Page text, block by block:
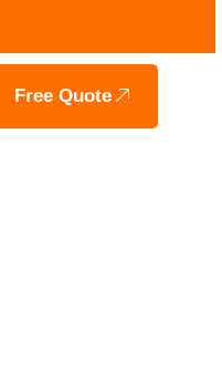
Free Quote